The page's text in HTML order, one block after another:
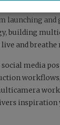
Playground, it
launching
building
and
media
inspiration